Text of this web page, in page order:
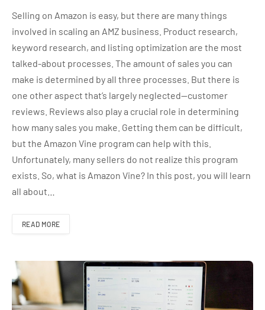
Selling on Amazon is easy, but there are many things
involved in scaling an AMZ business. Product research,
keyword research, and listing optimization are the most
talked-about processes. The amount of sales you can
make is determined by all three processes. But there is
one other aspect that’s largely neglected—customer
reviews. Reviews also play a crucial role in determining
how many sales you make. Getting them can be difficult,
but the Amazon Vine program can help with this.
Unfortunately, many sellers do not realize this program
exists. So, what is Amazon Vine? In this post, you will learn
all about…
READ MORE